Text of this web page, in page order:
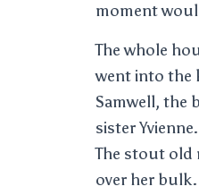
moment
The whole
went into the
Samwell, the
sister
The stout old
over her